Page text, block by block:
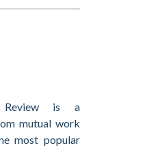
Review is a
mutual work
most popular